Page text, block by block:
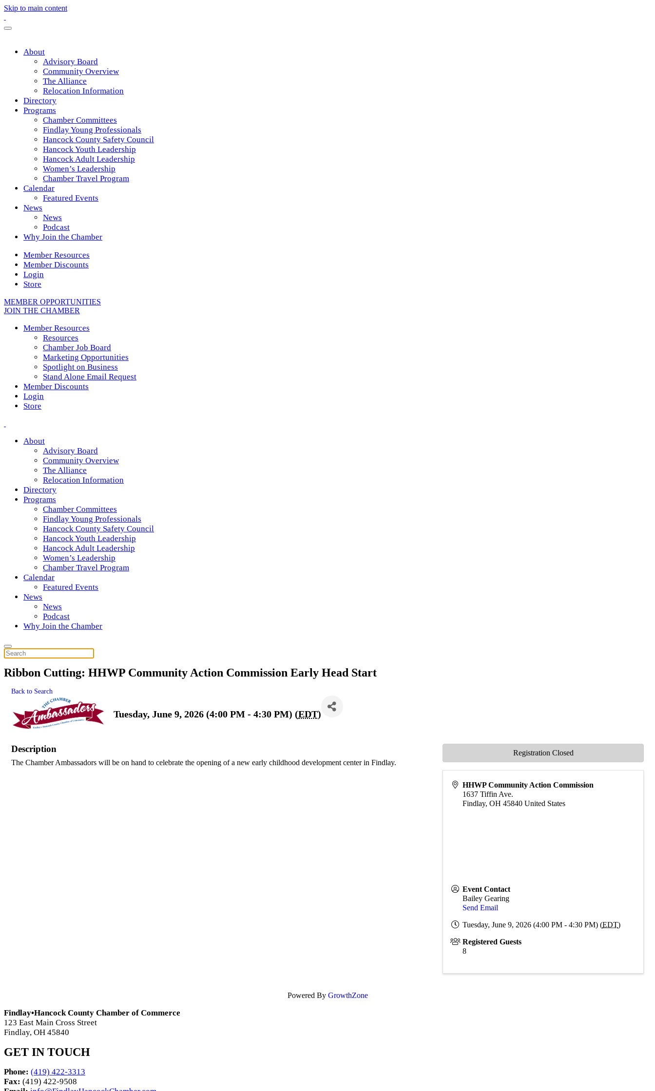
Skip to main content
About
Advisory Board
Community Overview
The Alliance
Relocation Information
Directory
Programs
Chamber Committees
Findlay Young Professionals
Hancock County Safety Council
Hancock Youth Leadership
Hancock Adult Leadership
Women’s Leadership
Chamber Travel Program
Calendar
Featured Events
News
News
Podcast
Why Join the Chamber
Member Resources
Member Discounts
Login
Store
MEMBER OPPORTUNITIES
JOIN THE CHAMBER
Member Resources
Resources
Chamber Job Board
Marketing Opportunities
Spotlight on Business
Stand Alone Email Request
Member Discounts
Login
Store
About
Advisory Board
Community Overview
The Alliance
Relocation Information
Directory
Programs
Chamber Committees
Findlay Young Professionals
Hancock County Safety Council
Hancock Youth Leadership
Hancock Adult Leadership
Women’s Leadership
Chamber Travel Program
Calendar
Featured Events
News
News
Podcast
Why Join the Chamber
Ribbon Cutting: HHWP Community Action Commission Early Head Start
Back to Search
Tuesday, June 9, 2026 (4:00 PM - 4:30 PM) (EDT)
Description
The Chamber Ambassadors will be on hand to celebrate the opening of a new early childhood development center in Findlay.
HHWP Community Action Commission
1637 Tiffin Ave.
Findlay,OH 45840 United States
Event Contact
Bailey Gearing
Send Email
Tuesday, June 9, 2026 (4:00 PM - 4:30 PM) (EDT)
Registered Guests
8
Registration Closed
Powered By GrowthZone
Findlay•Hancock County Chamber of Commerce
123 East Main Cross Street
Findlay, OH 45840
GET IN TOUCH
Phone: (419) 422-3313
Fax: (419) 422-9508